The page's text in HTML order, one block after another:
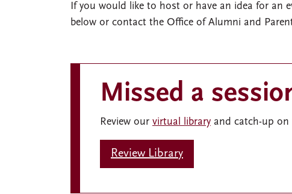
If you would like to host or have an idea for an
below or contact the Office of Alumni and
Missed a
Review our virtual library and catch-up on
Review Library